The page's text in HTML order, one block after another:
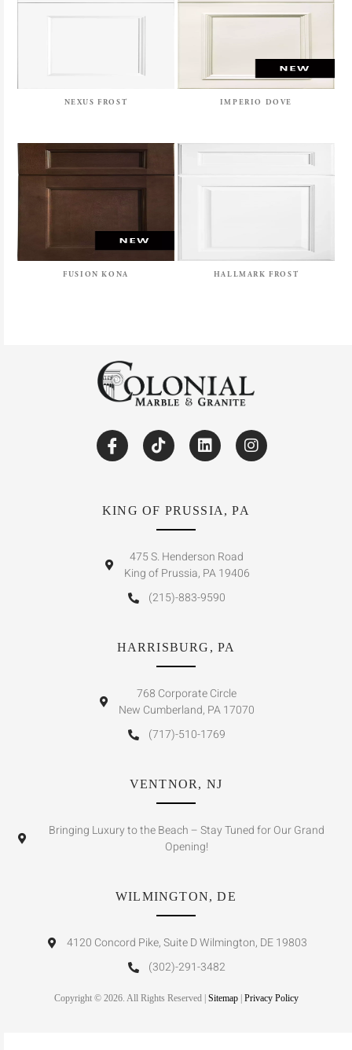
NEXUS FROST IMPERIO DOVE
FUSION KONA HALLMARK FROST
KING OF PRUSSIA, PA
475 S. Henderson Road
King of Prussia, PA 19406
(215)-883-9590
HARRISBURG, PA
768 Corporate Circle
New Cumberland, PA 17070
(717)-510-1769
VENTNOR, NJ
Bringing Luxury to the Beach – Stay Tuned for Our Grand
Opening!
WILMINGTON, DE
4120 Concord Pike, Suite D Wilmington, DE 19803
(302)-291-3482
Copyright © 2026. All Rights Reserved | Sitemap| Privacy Policy